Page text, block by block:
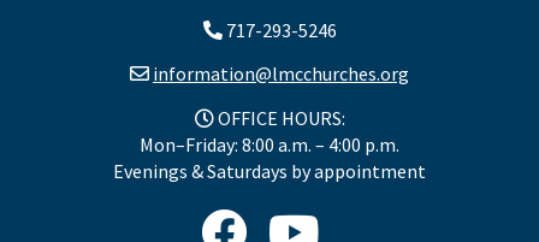
717-293-5246
information@lmcchurches.org
OFFICE HOURS:
Mon–Friday: 8:00 a.m. – 4:00 p.m.
Evenings & Saturdays by appointment